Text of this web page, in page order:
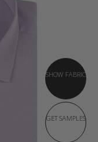
SHOW FABRIC
GET SAMPLES